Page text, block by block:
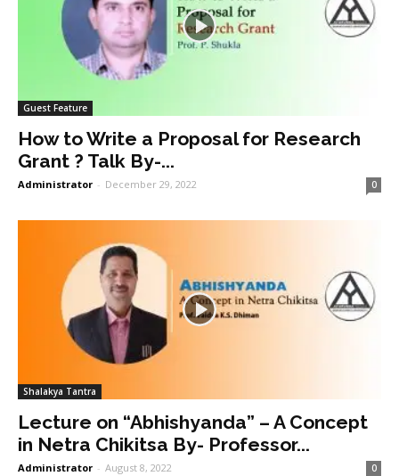
Guest Feature
How to Write a Proposal for Research
Grant ? Talk By-...
Administrator - December 29, 2022 0
Shalakya Tantra
Lecture on “Abhishyanda” – A Concept
in Netra Chikitsa By- Professor...
Administrator - August 8, 2022 0